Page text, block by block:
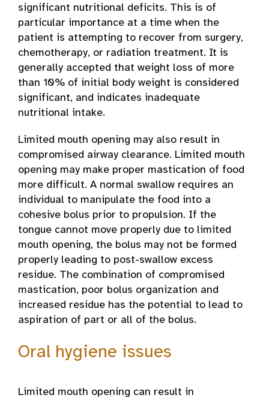
significant nutritional deficits. This is of
particular importance at a time when the
patient is attempting to recover from surgery,
chemotherapy, or radiation treatment. It is
generally accepted that weight loss of more
than 10% of initial body weight is considered
significant, and indicates inadequate
nutritional intake.
Limited mouth opening may also result in
compromised airway clearance. Limited mouth
opening may make proper mastication of food
more difficult. A normal swallow requires an
individual to manipulate the food into a
cohesive bolus prior to propulsion. If the
tongue cannot move properly due to limited
mouth opening, the bolus may not be formed
properly leading to post-swallow excess
residue. The combination of compromised
mastication, poor bolus organization and
increased residue has the potential to lead to
aspiration of part or all of the bolus.
Oral hygiene issues
Limited mouth opening can result in